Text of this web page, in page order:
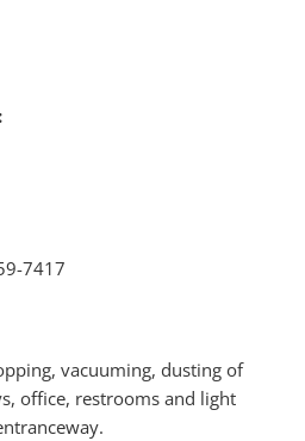
7417
vacuuming, dusting of
office, restrooms and light